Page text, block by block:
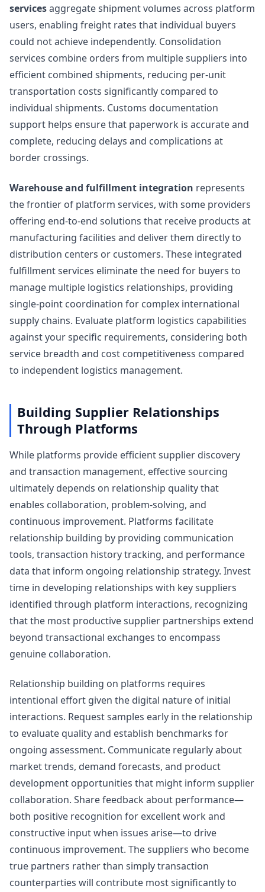
servicesaggregate shipment volumes across platform
users, enabling freight rates that individual buyers
could not achieve independently. Consolidation
services combine orders from multiple suppliers into
efficient combined shipments, reducing per-unit
transportation costs significantly compared to
individual shipments. Customs documentation
support helps ensure that paperwork is accurate and
complete, reducing delays and complications at
border crossings.
Warehouse and fulfillment integration represents
the frontier of platform services, with some providers
offering end-to-end solutions that receive products at
manufacturing facilities and deliver them directly to
distribution centers or customers. These integrated
fulfillment services eliminate the need for buyers to
manage multiple logistics relationships, providing
single-point coordination for complex international
supply chains. Evaluate platform logistics capabilities
against your specific requirements, considering both
service breadth and cost competitiveness compared
to independent logistics management.
Building Supplier Relationships
Through Platforms
While platforms provide efficient supplier discovery
and transaction management, effective sourcing
ultimately depends on relationship quality that
enables collaboration, problem-solving, and
continuous improvement. Platforms facilitate
relationship building by providing communication
tools, transaction history tracking, and performance
data that inform ongoing relationship strategy. Invest
time in developing relationships with key suppliers
identified through platform interactions, recognizing
that the most productive supplier partnerships extend
beyond transactional exchanges to encompass
genuine collaboration.
Relationship building on platforms requires
intentional effort given the digital nature of initial
interactions. Request samples early in the relationship
to evaluate quality and establish benchmarks for
ongoing assessment. Communicate regularly about
market trends, demand forecasts, and product
development opportunities that might inform supplier
collaboration. Share feedback about performance—
both positive recognition for excellent work and
constructive input when issues arise—to drive
continuous improvement. The suppliers who become
true partners rather than simply transaction
counterparties will contribute most significantly to